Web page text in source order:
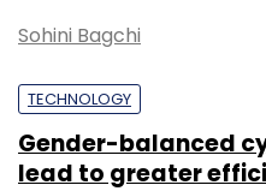
Sohini Bagchi
TECHNOLOGY
Gender-balanced
lead to greater